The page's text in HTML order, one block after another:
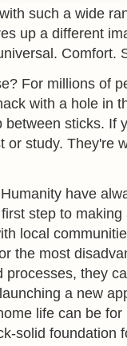
such a wide
up a different
Comfort.
For millions of
with a hole in
sticks. If
or study. They're
have
step to
local
the most
processes, they
a new
life can be
solid foundation